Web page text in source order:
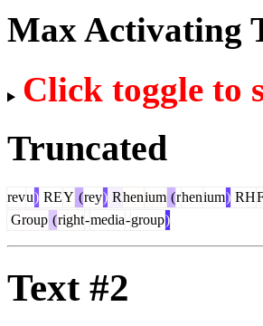
Max Activating
Click toggle to
Truncated
revu) REY (rey) Rhenium (rhenium) RH
Group (right-media-group)
Text #2